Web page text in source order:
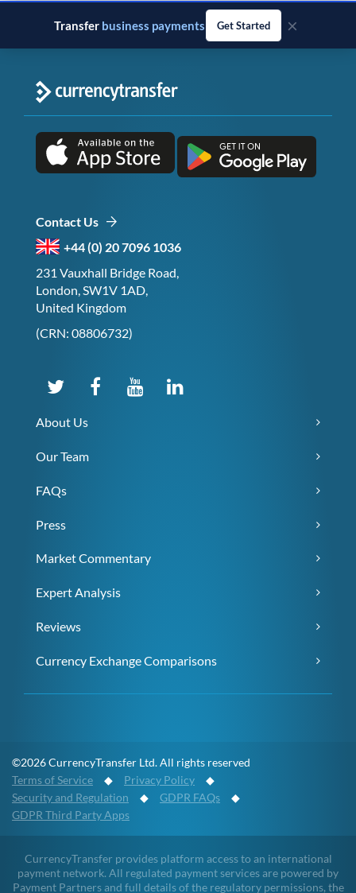
Transfer business payments Get Started ×
Contact Us
+44 (0) 20 7096 1036
231 Vauxhall Bridge Road,
London, SW1V 1AD,
United Kingdom
(CRN: 08806732)
About Us
Our Team
FAQs
Press
Market Commentary
Expert Analysis
Reviews
Currency Exchange Comparisons
©2026 CurrencyTransfer Ltd. All rights reserved
Terms of Service ◆ Privacy Policy ◆
Security and Regulation ◆ GDPR FAQs ◆
GDPR Third Party Apps
CurrencyTransfer provides platform access to an international
payment network. All regulated payment services are powered by
Payment Partners and full details of the regulatory permissions, the